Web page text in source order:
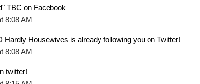
TBC on Facebook
8:08 AM
Hardly Housewives is already following you on Twitter!
8:08 AM
twitter!